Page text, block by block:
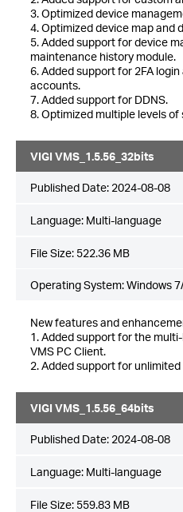
3. Optimized device
4. Optimized device map and
5. Added support for device
maintenance history module.
6. Added support for 2FA
accounts.
7. Added support for DDNS.
8. Optimized multiple levels
VIGI VMS_1.5.56_32bits
Published Date: 2024-08-08
Language: Multi-language
File Size: 522.36 MB
Operating System: Windows
New features and
1. Added support for the
VMS PC Client.
2. Added support for
VIGI VMS_1.5.56_64bits
Published Date: 2024-08-08
Language: Multi-language
File Size: 559.83 MB